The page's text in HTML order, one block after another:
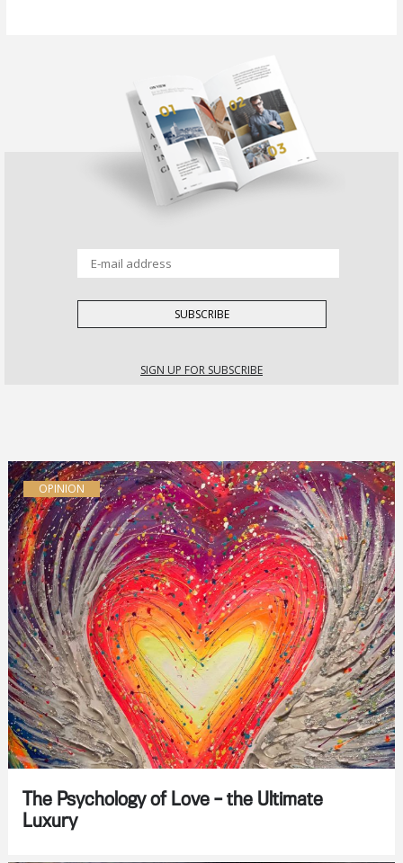
SIGN UP FOR SUBSCRIBE
OPINION
The Psychology of Love – the Ultimate
Luxury